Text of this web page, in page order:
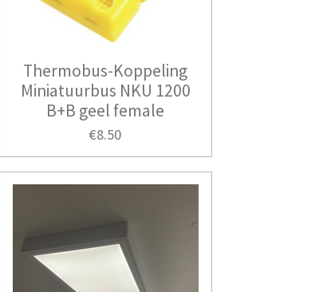
Thermobus-Koppeling
Miniatuurbus NKU 1200
B+B geel female
€8.50